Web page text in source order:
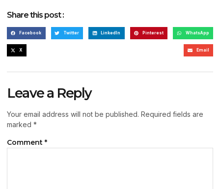
Share this post :
Facebook Twitter LinkedIn Pinterest WhatsApp
X Email
Leave a Reply
Your email address will not be published. Required fields are
marked *
Comment *